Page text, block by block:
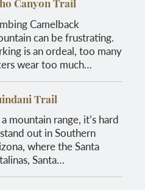
Canyon Trail
Camelback
can be frustrating.
is an ordeal, too many
wear too much…
Trail
mountain range, it’s hard
out in Southern
where the Santa
Santa…